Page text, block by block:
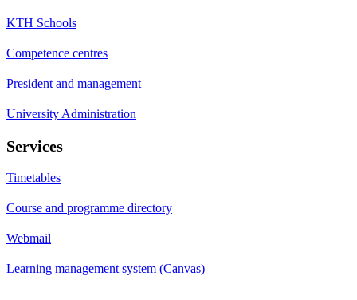
KTH Schools
Competence centres
President and management
University Administration
Services
Timetables
Course and programme directory
Webmail
Learning management system (Canvas)